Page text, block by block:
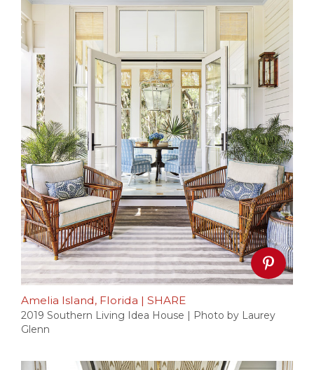
Amelia Island, Florida | SHARE
2019 Southern Living Idea House | Photo by Laurey
Glenn